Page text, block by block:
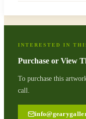
INTERESTED IN
Purchase or View
To purchase this
call.